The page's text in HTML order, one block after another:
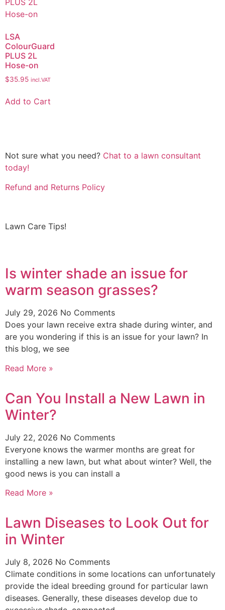
LSA
ColourGuard
PLUS 2L
Hose-on
$35.95 incl.VAT
Add to Cart
Not sure what you need? Chat to a lawn consultant
today!
Refund and Returns Policy
Lawn Care Tips!
Is winter shade an issue for
warm season grasses?
July 29, 2026 No Comments
Does your lawn receive extra shade during winter, and
are you wondering if this is an issue for your lawn? In
this blog, we see
Read More »
Can You Install a New Lawn in
Winter?
July 22, 2026 No Comments
Everyone knows the warmer months are great for
installing a new lawn, but what about winter? Well, the
good news is you can install a
Read More »
Lawn Diseases to Look Out for
in Winter
July 8, 2026 No Comments
Climate conditions in some locations can unfortunately
provide the ideal breeding ground for particular lawn
diseases. Generally, these diseases develop due to